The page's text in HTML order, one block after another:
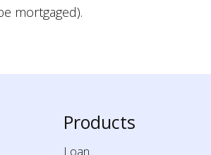
mortgaged).
Products
Loan